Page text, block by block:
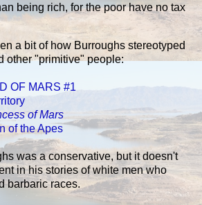
being rich, for the poor have no tax
a bit of how Burroughs stereotyped
other "primitive" people:
OF MARS #1
of Mars
of the Apes
was a conservative, but it doesn't
in his stories of white men who
barbaric races.